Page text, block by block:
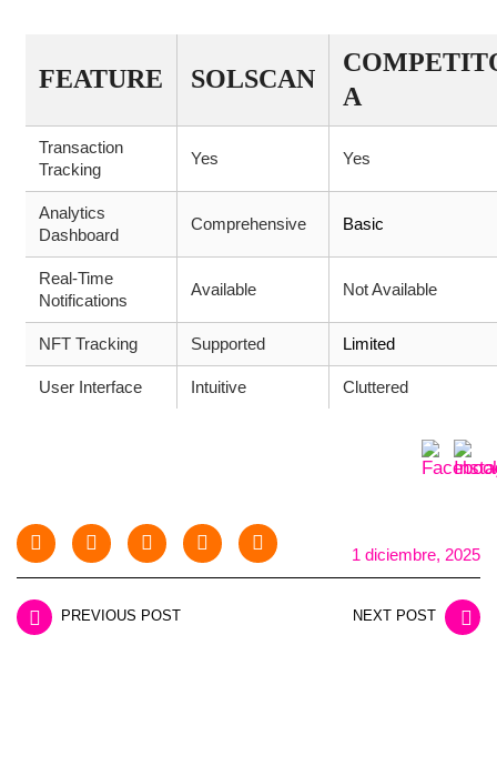
FEATURE SOLSCAN
A
Transaction
Tracking
Yes Yes
Analytics
Dashboard
Comprehensive Basic
Real-Time
Notifications
Available Not Available
NFT Tracking Supported Limited
User Interface Intuitive Cluttered
1 diciembre, 2025
PREVIOUS POST NEXT POST